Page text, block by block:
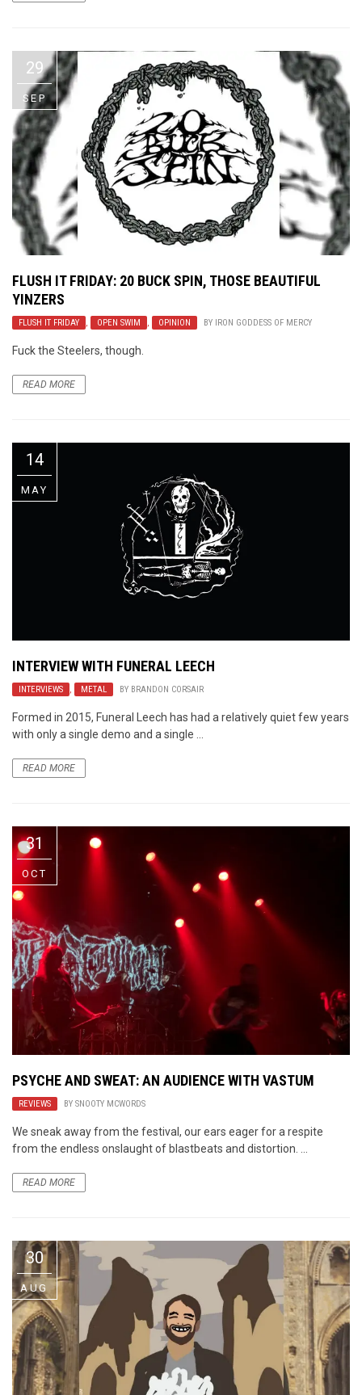
29
SEP
FLUSH IT FRIDAY: 20 BUCK SPIN, THOSE BEAUTIFUL
YINZERS
FLUSH IT FRIDAY , OPEN SWIM , OPINION BY IRON GODDESS OF MERCY
Fuck the Steelers, though.
READ MORE
14
MAY
INTERVIEW WITH FUNERAL LEECH
INTERVIEWS , METAL BY BRANDON CORSAIR
Formed in 2015, Funeral Leech has had a relatively quiet few years
with only a single demo and a single ...
READ MORE
31
OCT
PSYCHE AND SWEAT: AN AUDIENCE WITH VASTUM
REVIEWS BY SNOOTY MCWORDS
We sneak away from the festival, our ears eager for a respite
from the endless onslaught of blastbeats and distortion. ...
READ MORE
30
AUG